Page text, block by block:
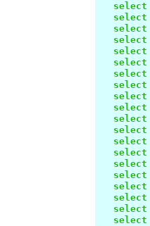
select
select
select
select
select
select
select
select
select
select
select
select
select
select
select
select
select
select
select
select